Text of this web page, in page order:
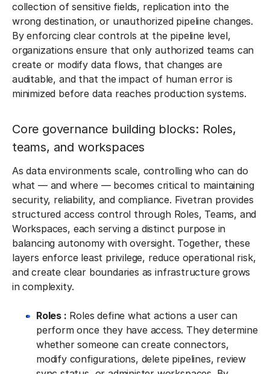
collection of sensitive fields, replication into the
wrong destination, or unauthorized pipeline changes.
By enforcing clear controls at the pipeline level,
organizations ensure that only authorized teams can
create or modify data flows, that changes are
auditable, and that the impact of human error is
minimized before data reaches production systems.
Core governance building blocks: Roles,
teams, and workspaces
As data environments scale, controlling who can do
what — and where — becomes critical to maintaining
security, reliability, and compliance. Fivetran provides
structured access control through Roles, Teams, and
Workspaces, each serving a distinct purpose in
balancing autonomy with oversight. Together, these
layers enforce least privilege, reduce operational risk,
and create clear boundaries as infrastructure grows
in complexity.
Roles : Roles define what actions a user can
perform once they have access. They determine
whether someone can create connectors,
modify configurations, delete pipelines, review